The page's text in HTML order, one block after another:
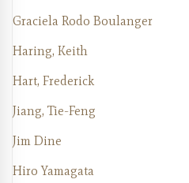
Graciela Rodo Boulanger
Haring, Keith
Hart, Frederick
Jiang, Tie-Feng
Jim Dine
Hiro Yamagata